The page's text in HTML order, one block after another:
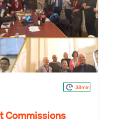
38min
Commissions